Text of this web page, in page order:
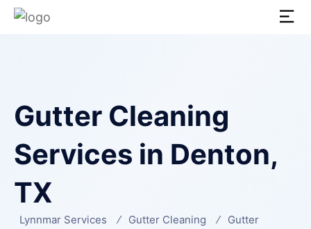
Gutter Cleaning
Services in Denton,
TX
Lynnmar Services Gutter Cleaning
Gutter